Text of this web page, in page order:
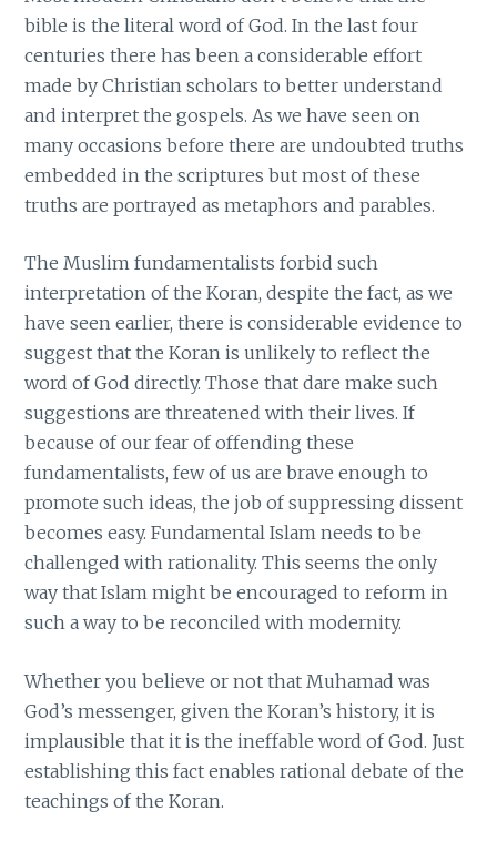
bible is the literal word of God. In the last four
centuries there has been a considerable effort
made by Christian scholars to better understand
and interpret the gospels. As we have seen on
many occasions before there are undoubted truths
embedded in the scriptures but most of these
truths are portrayed as metaphors and parables.
The Muslim fundamentalists forbid such
interpretation of the Koran, despite the fact, as we
have seen earlier, there is considerable evidence to
suggest that the Koran is unlikely to reflect the
word of God directly. Those that dare make such
suggestions are threatened with their lives. If
because of our fear of offending these
fundamentalists, few of us are brave enough to
promote such ideas, the job of suppressing dissent
becomes easy. Fundamental Islam needs to be
challenged with rationality. This seems the only
way that Islam might be encouraged to reform in
such a way to be reconciled with modernity.
Whether you believe or not that Muhamad was
God’s messenger, given the Koran’s history, it is
implausible that it is the ineffable word of God. Just
establishing this fact enables rational debate of the
teachings of the Koran.